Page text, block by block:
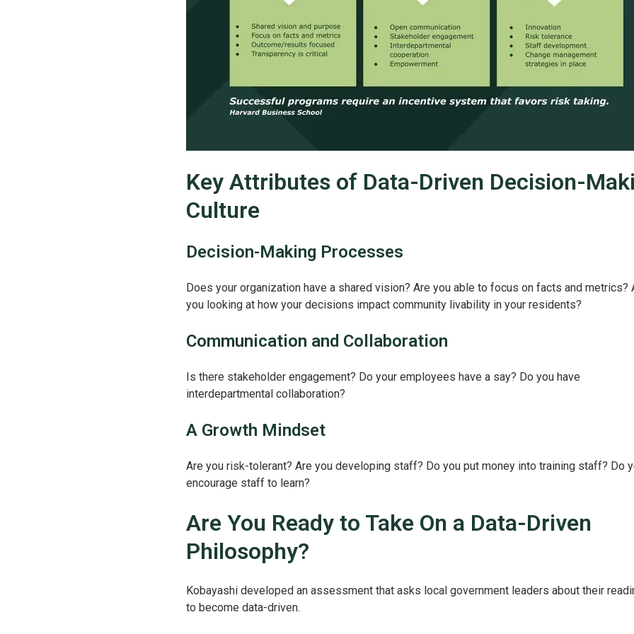
Key Attributes of Data-Driven Decision-
Culture
Decision-Making Processes
Does your organization have a shared vision? Are you able to focus on facts and metrics?
you looking at how your decisions impact community livability in your residents?
Communication and Collaboration
Is there stakeholder engagement? Do your employees have a say? Do you have
interdepartmental collaboration?
A Growth Mindset
Are you risk-tolerant? Are you developing staff? Do you put money into training staff? Do
encourage staff to learn?
Are You Ready to Take On a Data-Driven
Philosophy?
Kobayashi developed an assessment that asks local government leaders about their
to become data-driven.